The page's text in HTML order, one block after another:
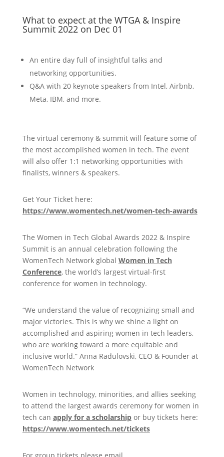
What to expect at the WTGA & Inspire
Summit 2022 on Dec 01
An entire day full of insightful talks and
networking opportunities.
Q&A with 20 keynote speakers from Intel, Airbnb,
Meta, IBM, and more.
The virtual ceremony & summit will feature some of
the most accomplished women in tech. The event
will also offer 1:1 networking opportunities with
finalists, winners & speakers.
Get Your Ticket here:
https://www.womentech.net/women-tech-awards
The Women in Tech Global Awards 2022 & Inspire
Summit is an annual celebration following the
WomenTech Network global Women in Tech
Conference, the world’s largest virtual-first
conference for women in technology.
“We understand the value of recognizing small and
major victories. This is why we shine a light on
accomplished and aspiring women in tech leaders,
who are working toward a more equitable and
inclusive world.” Anna Radulovski, CEO & Founder at
WomenTech Network
Women in technology, minorities, and allies seeking
to attend the largest awards ceremony for women in
tech can apply for a scholarshipor buy tickets here:
https://www.womentech.net/tickets